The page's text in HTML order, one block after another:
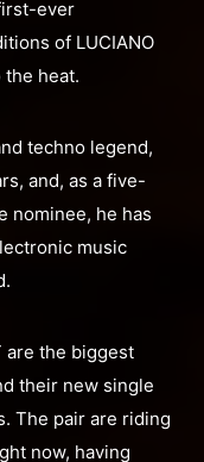
ever
of LUCIANO
the heat.
techno legend,
and, as a five-
nominee, he has
music
are the biggest
their new single
The pair are riding
now, having